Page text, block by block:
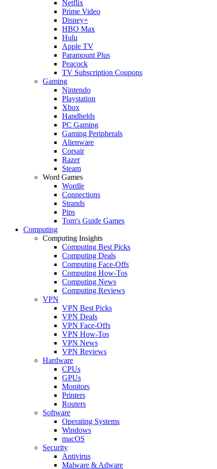
Netflix
Prime Video
Disney+
HBO Max
Hulu
Apple TV
Paramount Plus
Peacock
TV Subscription Coupons
Gaming
Nintendo
Playstation
Xbox
Handhelds
PC Gaming
Gaming Peripherals
Alienware
Corsair
Razer
Steam
Word Games
Wordle
Connections
Strands
Pips
Tom's Guide Games
Computing
Computing Insights
Computing Best Picks
Computing Deals
Computing Face-Offs
Computing How-Tos
Computing News
Computing Reviews
VPN
VPN Best Picks
VPN Deals
VPN Face-Offs
VPN How-Tos
VPN News
VPN Reviews
Hardware
CPUs
GPUs
Monitors
Printers
Routers
Software
Operating Systems
Windows
macOS
Security
Antivirus
Malware & Adware